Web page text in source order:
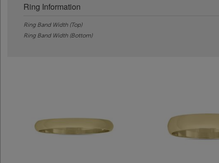
Ring Information
Ring Band Width (Top)
Ring Band Width (Bottom)